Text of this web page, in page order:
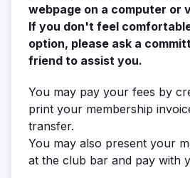
webpage on a computer or
If you don't feel
option, please ask a
friend to assist you.
You may pay your fees by
print your membership
transfer.
You may also present your
at the club bar and pay with